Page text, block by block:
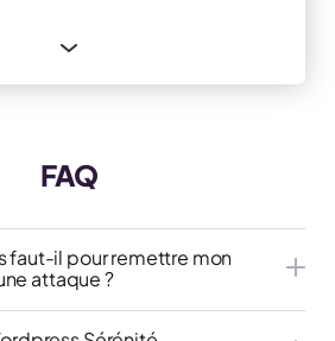
analysis to identify sources
your company's reputation
of WordPress Serenity
subscription
FAQ
faut-il pour remettre mon
attaque ?